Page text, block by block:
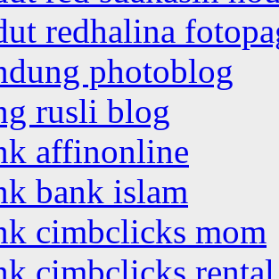
redhalina
photoblog
rusli blog
affinonline
bank islam
cimbclicks mom
cimbclicks rental